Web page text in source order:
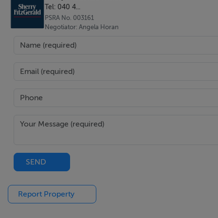
Featuring wood flooring.
Spacious family bathroom featuring a standalone bath
Bedroom 1 - 4.59m x 4.17m
Bedroom 2 - 5.01m x 4.00m
Bedroom 3 - 4.16m x 3.75m
Tel: 040 4...
PSRA No. 003161
Negotiator: Angela Horan
SEND
Report Property